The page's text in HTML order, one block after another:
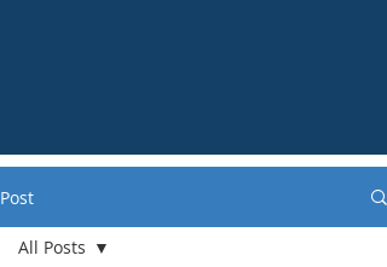
Post
All Posts